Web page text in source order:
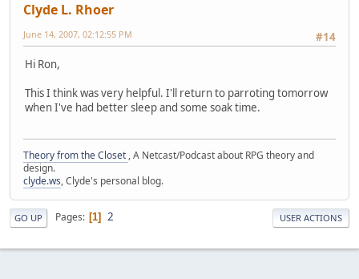
Clyde L. Rhoer
#14
June 14, 2007, 02:12:55 PM
Hi Ron,
This I think was very helpful. I'll return to parroting tomorrow
when I've had better sleep and some soak time.
Theory from the Closet , A Netcast/Podcast about RPG theory and
design.
clyde.ws, Clyde's personal blog.
GO UP Pages 1 2 USER ACTIONS